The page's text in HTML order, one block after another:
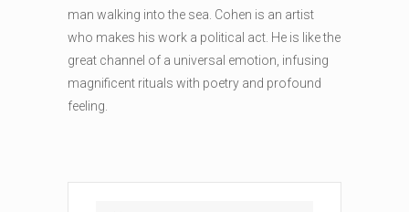
man walking into the sea. Cohen is an artist
who makes his work a political act. He is like the
great channel of a universal emotion, infusing
magnificent rituals with poetry and profound
feeling.